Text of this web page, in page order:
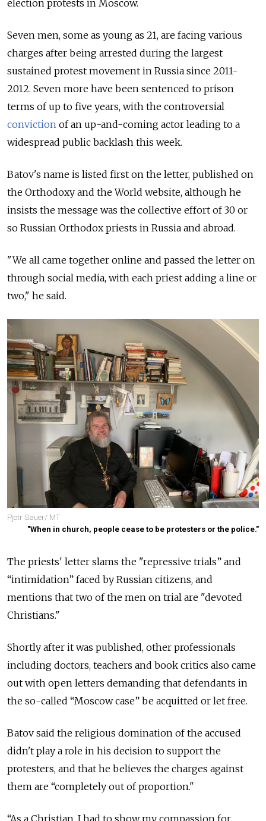
election protests in Moscow.
Seven men, some as young as 21, are facing various
charges after being arrested during the largest
sustained protest movement in Russia since 2011-
2012. Seven more have been sentenced to prison
terms of up to five years, with the controversial
conviction of an up-and-coming actor leading to a
widespread public backlash this week.
Batov's name is listed first on the letter, published on
the Orthodoxy and the World website, although he
insists the message was the collective effort of 30 or
so Russian Orthodox priests in Russia and abroad.
"We all came together online and passed the letter on
through social media, with each priest adding a line or
two," he said.
Pjotr Sauer/ MT
"When in church, people cease to be protesters or the police."
The priests' letter slams the "repressive trials” and
“intimidation” faced by Russian citizens, and
mentions that two of the men on trial are "devoted
Christians."
Shortly after it was published, other professionals
including doctors, teachers and book critics also came
out with open letters demanding that defendants in
the so-called “Moscow case” be acquitted or let free.
Batov said the religious domination of the accused
didn't play a role in his decision to support the
protesters, and that he believes the charges against
them are “completely out of proportion."
“As a Christian, I had to show my compassion for